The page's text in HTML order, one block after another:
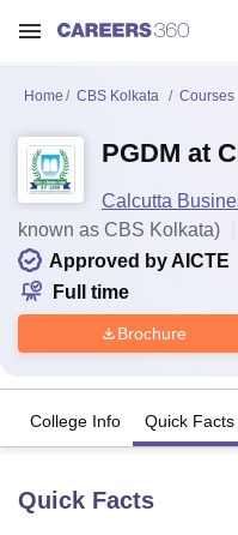
Home CBS Kolkata Courses
PGDM at
Calcutta
known as CBS Kolkata)
Approved by AICTE
Full time
Brochure
College Info Quick Facts
Quick Facts